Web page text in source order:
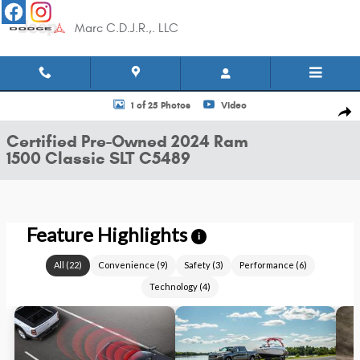
Skip to main content
Marc C.D.J.R.,. LLC
Certified 2024 Ram 1500 Classic SLT Truck Quad Cab Photo 1 of 25
1 of 25 Photos Video
Certified Pre-Owned 2024 Ram
1500 Classic SLT C5489
Feature Highlights i
All (22) Convenience (9) Safety(3) Performance (6)
Technology (4)